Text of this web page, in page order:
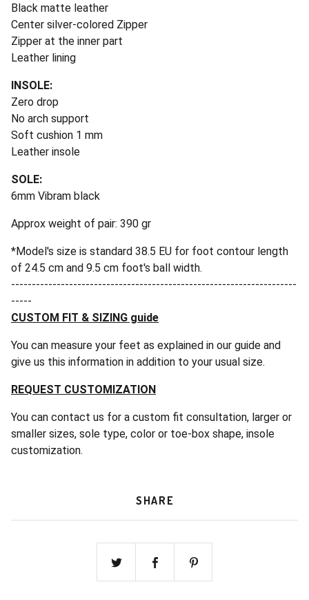
Black matte leather
Center silver-colored Zipper
Zipper at the inner part
Leather lining
INSOLE:
Zero drop
No arch support
Soft cushion 1 mm
Leather insole
SOLE:
6mm Vibram black
Approx weight of pair: 390 gr
*Model's size is standard 38.5 EU for foot contour length
of 24.5 cm and 9.5 cm foot's ball width.
---------------------------------------------------------------------
-----
CUSTOM FIT & SIZING guide
You can measure your feet as explained in our guide and
give us this information in addition to your usual size.
REQUEST CUSTOMIZATION
You can contact us for a custom fit consultation, larger or
smaller sizes, sole type, color or toe-box shape, insole
customization.
SHARE